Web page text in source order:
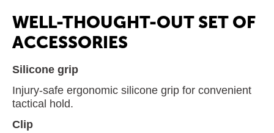
WELL-THOUGHT-OUT SET OF
ACCESSORIES
Silicone grip
Injury-safe ergonomic silicone grip for convenient
tactical hold.
Clip